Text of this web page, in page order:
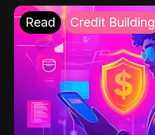
Read Credit Building